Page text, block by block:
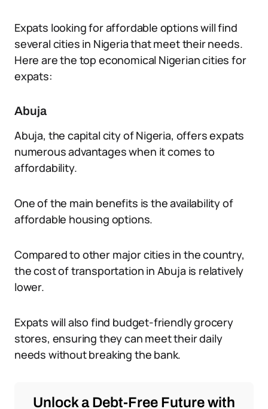
Expats looking for affordable options will find
several cities in Nigeria that meet their needs.
Here are the top economical Nigerian cities for
expats:
Abuja
Abuja, the capital city of Nigeria, offers expats
numerous advantages when it comes to
affordability.
One of the main benefits is the availability of
affordable housing options.
Compared to other major cities in the country,
the cost of transportation in Abuja is relatively
lower.
Expats will also find budget-friendly grocery
stores, ensuring they can meet their daily
needs without breaking the bank.
Unlock a Debt-Free Future with